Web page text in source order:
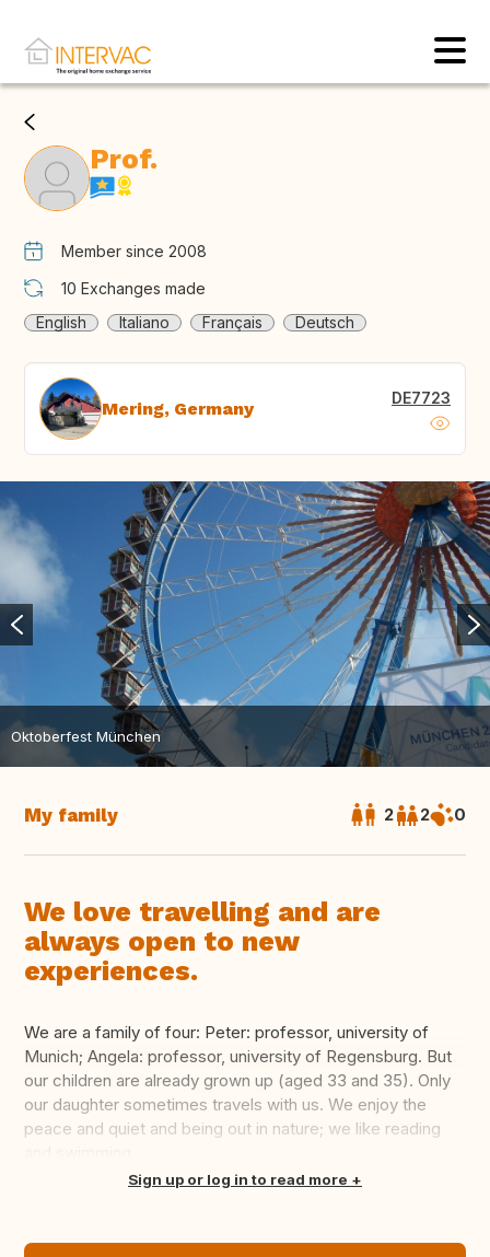
Prof.
Member since 2008
10 Exchanges made
English
Italiano Français Deutsch
Mering, Germany DE7723
Oktoberfest München
My family 2 2 0
We love travelling and are
always open to new
experiences.
We are a family of four: Peter: professor, university of
Munich; Angela: professor, university of Regensburg. But
our children are already grown up (aged 33 and 35). Only
our daughter sometimes travels with us. We enjoy the
peace and quiet and being out in nature; we like reading
Translate thisSign up or log in to read more